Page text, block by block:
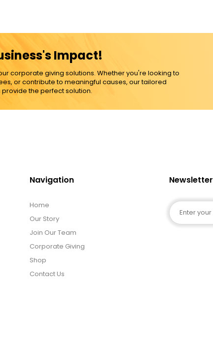
Impact!
corporate giving solutions. Whether you're looking to
or contribute to meaningful causes, our tailored
the perfect solution.
Navigation
Home
Our Story
Join Our Team
Corporate Giving
Shop
Contact Us
Newsletter
Email